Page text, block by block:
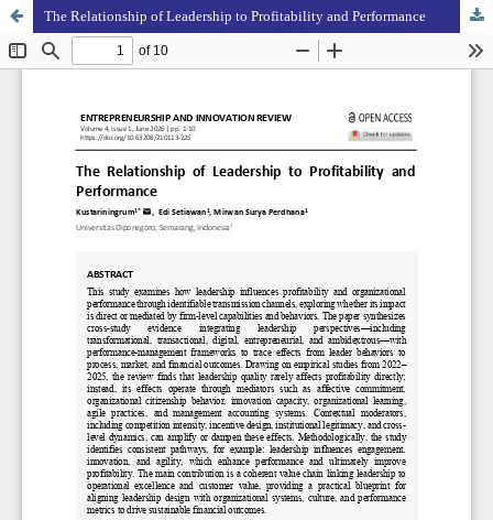
The Relationship of Leadership to Profitability and Performance